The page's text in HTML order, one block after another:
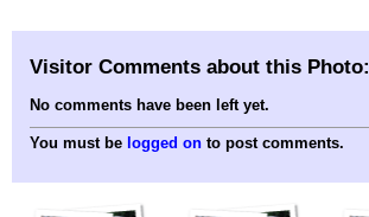
Visitor Comments about this Photo:
No comments have been left yet.
You must be logged on to post comments.